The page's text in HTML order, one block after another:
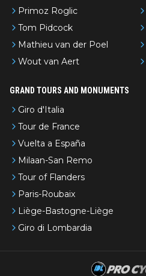
Primoz Roglic
Tom Pidcock
Mathieu van der Poel
Wout van Aert
GRAND TOURS AND MONUMENTS
Giro d'Italia
Tour de France
Vuelta a España
Milaan-San Remo
Tour of Flanders
Paris-Roubaix
Liège-Bastogne-Liège
Giro di Lombardia